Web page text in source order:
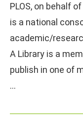
PLOS, on behalf
is a national
academic/
A Library is a
publish in one of
…